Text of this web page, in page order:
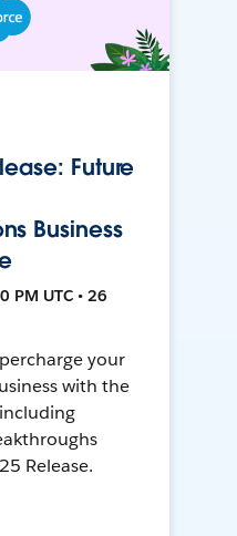
Future
Business
PM UTC • 26
your
with the
Release.